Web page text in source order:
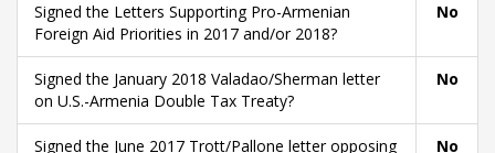
Signed the Letters Supporting Pro-Armenian
Foreign Aid Priorities in 2017 and/or 2018?
No
Signed the January 2018 Valadao/Sherman letter
on U.S.-Armenia Double Tax Treaty?
No
Signed the June 2017 Trott/Pallone letter opposing
No